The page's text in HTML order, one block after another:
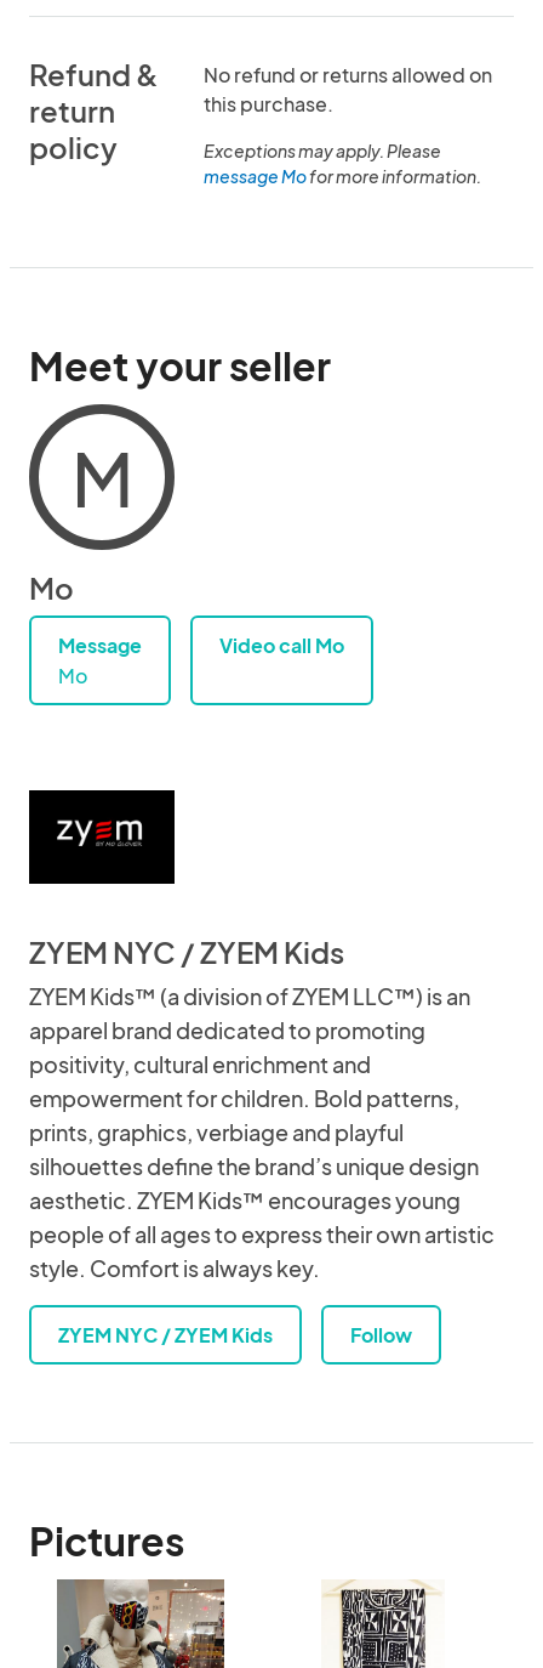
Refund &
return
policy
No refund or returns allowed on
this purchase.
Exceptions may apply. Please
message Mofor more information.
Meet your seller
M
Mo
Message
Mo
Video call Mo
ZYEM NYC / ZYEM Kids
ZYEM Kids™ (a division of ZYEM LLC™) is an
apparel brand dedicated to promoting
positivity, cultural enrichment and
empowerment for children. Bold patterns,
prints, graphics, verbiage and playful
silhouettes define the brand’s unique design
aesthetic. ZYEM Kids™ encourages young
people of all ages to express their own artistic
style. Comfort is always key.
ZYEM NYC / ZYEM Kids Follow
Pictures